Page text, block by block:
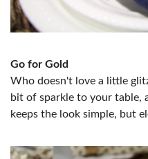
Go for Gold
Who doesn't love a little
bit of sparkle to your table,
keeps the look simple, but